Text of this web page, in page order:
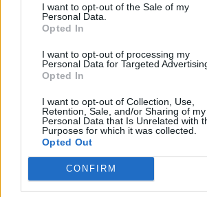
I want to opt-out of the Sale of my
Personal Data.
Opted In
I want to opt-out of processing my
Personal Data for Targeted
Opted In
I want to opt-out of Collection, Use,
Retention, Sale, and/or Sharing of my
Personal Data that Is Unrelated with
Purposes for which it was collected.
Opted Out
CONFIRM
Le nostre app
Leghe Fantacalcio® Serie A
EuroLeghe Fantacalcio®
Guida per l'asta perfetta
FantaAsta Live
FantaAsta Buzz